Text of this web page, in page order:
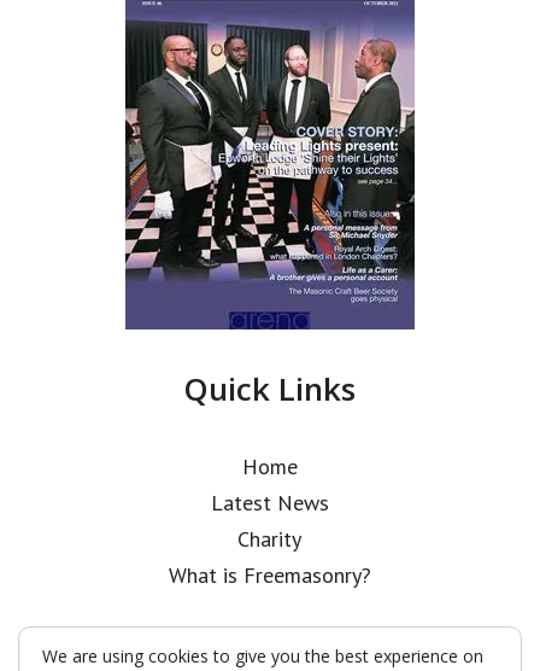
Quick Links
Home
Latest News
Charity
What is Freemasonry?
We are using cookies to give you the best experience on